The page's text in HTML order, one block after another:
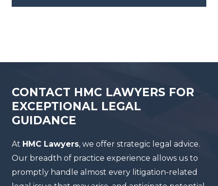
CONTACT HMC LAWYERS FOR
EXCEPTIONAL LEGAL
GUIDANCE
At HMC Lawyers, we offer strategic legal advice.
Our breadth of practice experience allows us to
promptly handle almost every litigation-related